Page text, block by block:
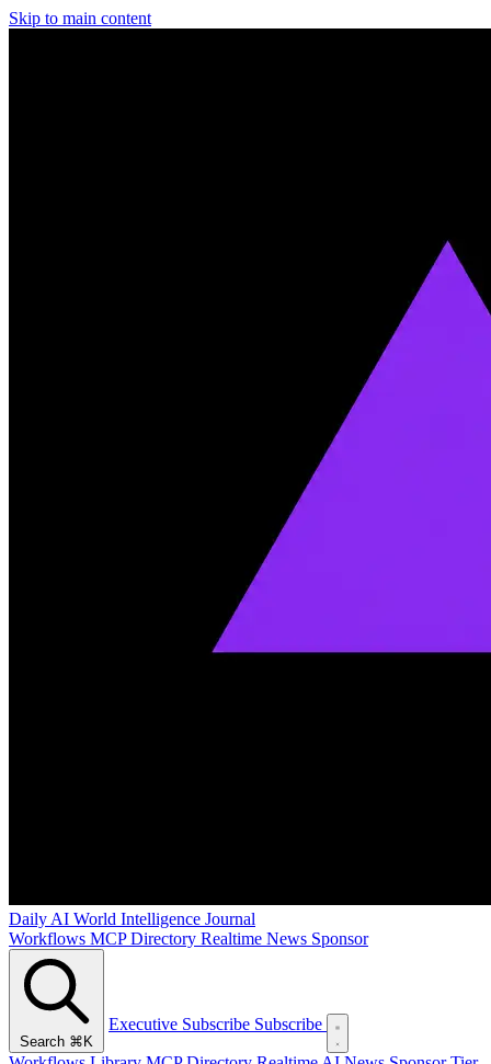
Skip to main content
Daily AI World Intelligence Journal
Workflows MCP Directory Realtime News Sponsor
Search ⌘K
Executive Subscribe Subscribe